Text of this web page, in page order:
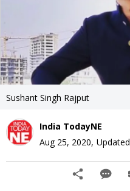
Sushant Singh Rajput
India TodayNE
Aug 25, 2020, Updated